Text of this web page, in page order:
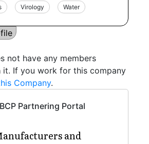
Virology Water
not have any members
it. If you work for this company
Company.
Partnering Portal
and